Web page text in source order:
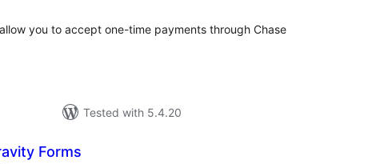
you to accept one-time payments through Chase
Tested with 5.4.20
Forms